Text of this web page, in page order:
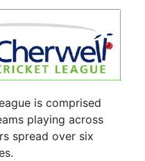
is comprised
playing across
spread over six